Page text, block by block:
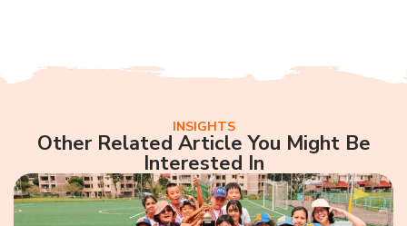
INSIGHTS
Other Related Article You Might Be
Interested In